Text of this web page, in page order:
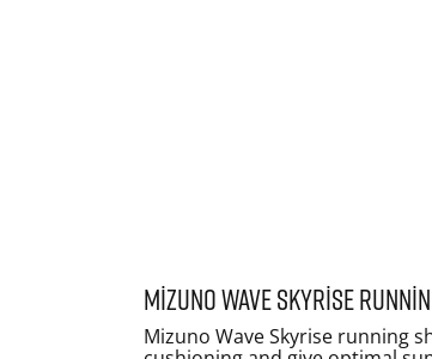
Mizuno Wave Skyrise
Mizuno Wave Skyrise running